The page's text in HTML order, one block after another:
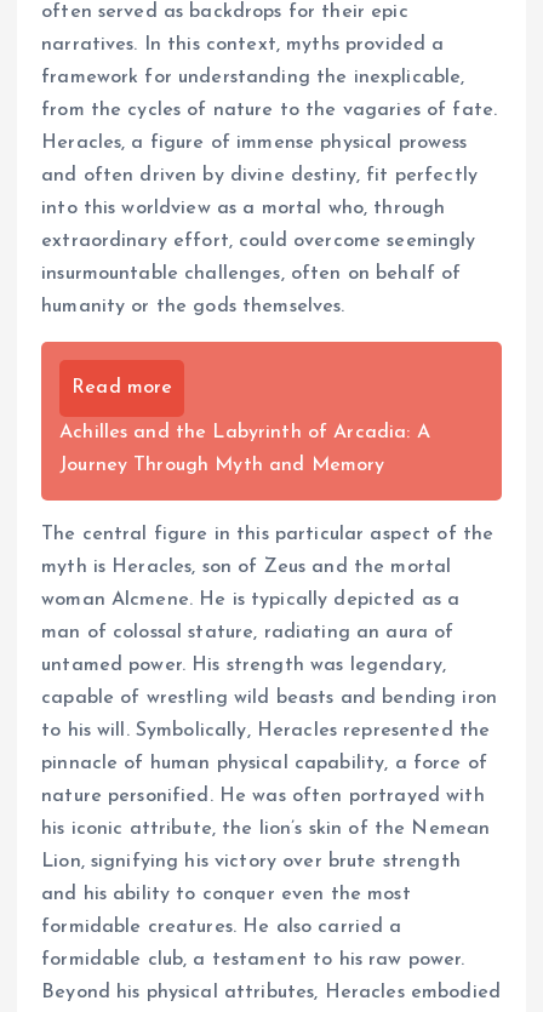
often served as backdrops for their epic
narratives. In this context, myths provided a
framework for understanding the inexplicable,
from the cycles of nature to the vagaries of fate.
Heracles, a figure of immense physical prowess
and often driven by divine destiny, fit perfectly
into this worldview as a mortal who, through
extraordinary effort, could overcome seemingly
insurmountable challenges, often on behalf of
humanity or the gods themselves.
Read more
Achilles and the Labyrinth of Arcadia: A
Journey Through Myth and Memory
The central figure in this particular aspect of the
myth is Heracles, son of Zeus and the mortal
woman Alcmene. He is typically depicted as a
man of colossal stature, radiating an aura of
untamed power. His strength was legendary,
capable of wrestling wild beasts and bending iron
to his will. Symbolically, Heracles represented the
pinnacle of human physical capability, a force of
nature personified. He was often portrayed with
his iconic attribute, the lion’s skin of the Nemean
Lion, signifying his victory over brute strength
and his ability to conquer even the most
formidable creatures. He also carried a
formidable club, a testament to his raw power.
Beyond his physical attributes, Heracles embodied